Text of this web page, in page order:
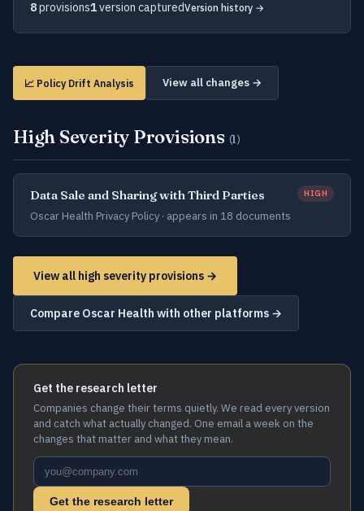
8provisions1version capturedVersion history →
📈 Policy Drift Analysis View all changes →
High Severity Provisions (1)
Data Sale and Sharing with Third Parties HIGH
Oscar Health Privacy Policy · appears in 18 documents
View all high severity provisions →
Compare Oscar Health with other platforms →
Get the research letter
Companies change their terms quietly. We read every version
and catch what actually changed. One email a week on the
changes that matter and what they mean.
Get the research letter